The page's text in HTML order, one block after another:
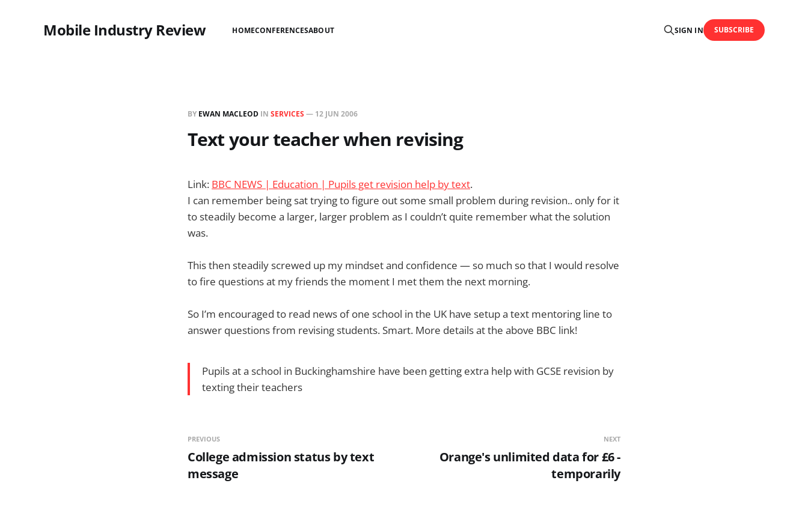
Mobile Industry Review HOMECONFERENCESABOUT SIGN IN SUBSCRIBE
BY EWAN MACLEOD IN SERVICES — 12 JUN 2006
Text your teacher when revising
Link: BBC NEWS | Education | Pupils get revision help by text.
I can remember being sat trying to figure out some small problem during revision.. only for it
to steadily become a larger, larger problem as I couldn’t quite remember what the solution
was.
This then steadily screwed up my mindset and confidence — so much so that I would resolve
to fire questions at my friends the moment I met them the next morning.
So I’m encouraged to read news of one school in the UK have setup a text mentoring line to
answer questions from revising students. Smart. More details at the above BBC link!
Pupils at a school in Buckinghamshire have been getting extra help with GCSE revision by
texting their teachers
PREVIOUS
College admission status by text
message
NEXT
Orange's unlimited data for £6 -
temporarily